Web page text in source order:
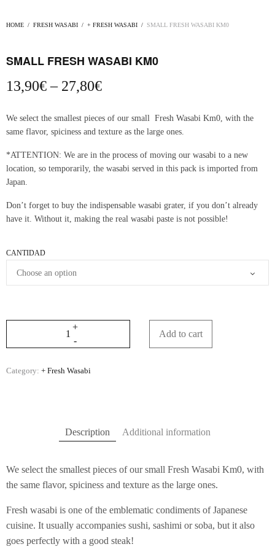
HOME / FRESH WASABI / + FRESH WASABI / SMALL FRESH WASABI KM0
SMALL FRESH WASABI KM0
13,90€ – 27,80€Price
13,90€
through
We select the smallest pieces of our small Fresh Wasabi Km0, with the
same flavor, spiciness and texture as the large ones.
*ATTENTION: We are in the process of moving our wasabi to a new
location, so temporarily, the wasabi served in this pack is imported from
Japan.
Don’t forget to buy the indispensable wasabi grater, if you don’t already
have it. Without it, making the real wasabi paste is not possible!
CANTIDAD
Add to cart
Category: + Fresh Wasabi
Description Additional information
We select the smallest pieces of our small Fresh Wasabi Km0, with
the same flavor, spiciness and texture as the large ones.
Fresh wasabi is one of the emblematic condiments of Japanese
cuisine. It usually accompanies sushi, sashimi or soba, but it also
goes perfectly with a good steak!